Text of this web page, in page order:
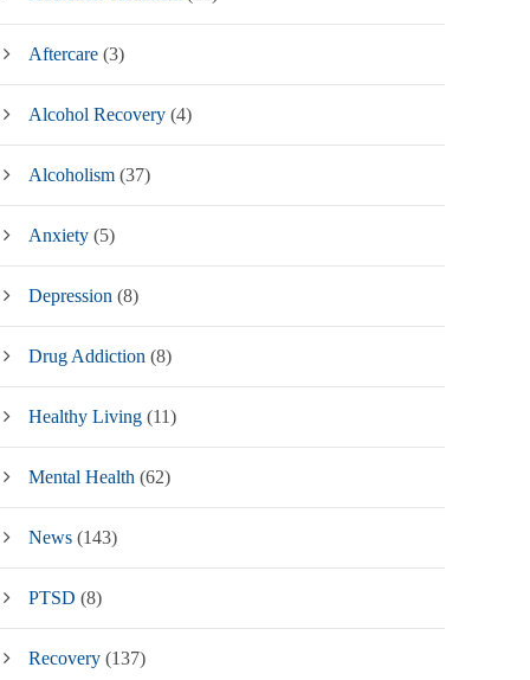
Aftercare (3)
Alcohol Recovery (4)
Alcoholism (37)
Anxiety (5)
Depression (8)
Drug Addiction (8)
Healthy Living (11)
Mental Health (62)
News (143)
PTSD (8)
Recovery (137)